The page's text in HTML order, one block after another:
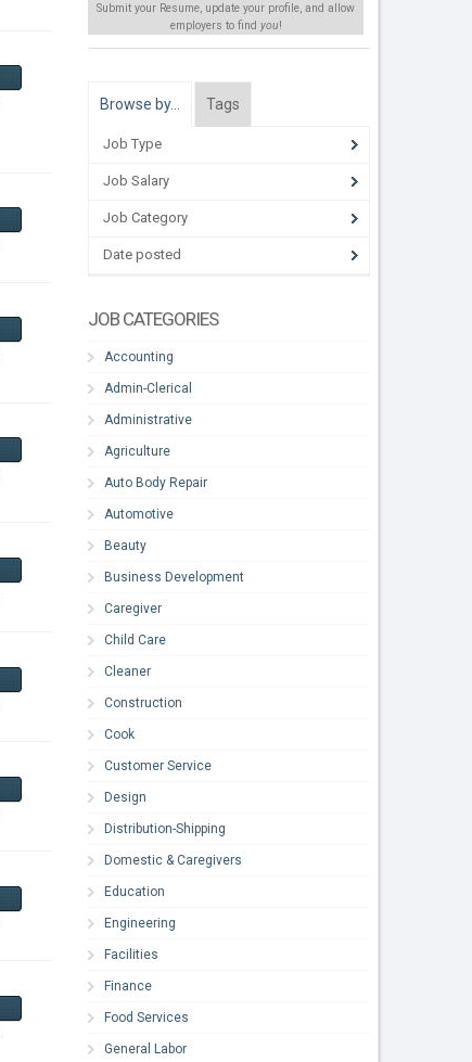
Submit your Resume, update your profile, and allow
employers to find you!
Browse by… Tags
Job Type
Job Salary
Job Category
Date posted
JOB CATEGORIES
Accounting
Admin-Clerical
Administrative
Agriculture
Auto Body Repair
Automotive
Beauty
Business Development
Caregiver
Child Care
Cleaner
Construction
Cook
Customer Service
Design
Distribution-Shipping
Domestic & Caregivers
Education
Engineering
Facilities
Finance
Food Services
General Labor